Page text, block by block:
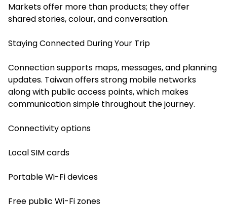
Markets offer more than products; they offer
shared stories, colour, and conversation.
Staying Connected During Your Trip
Connection supports maps, messages, and planning
updates. Taiwan offers strong mobile networks
along with public access points, which makes
communication simple throughout the journey.
Connectivity options
Local SIM cards
Portable Wi-Fi devices
Free public Wi-Fi zones